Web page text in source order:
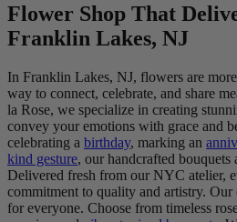
Flower Shop That
Franklin Lakes, NJ
In Franklin Lakes, NJ, flowers are
way to connect, celebrate, and share
la Rose, we specialize in creating
convey your emotions with grace and
celebrating a birthday, marking an
kind gesture, our handcrafted
Delivered fresh from our NYC atelier,
commitment to quality and artistry.
for everyone. Choose from timeless